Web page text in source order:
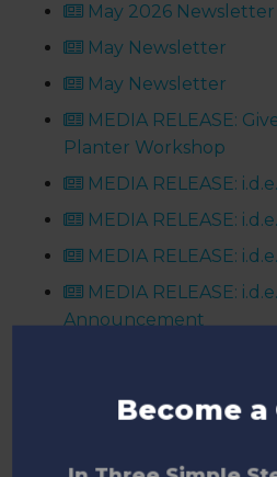
May 2026 Newsletter
May Newsletter
May Newsletter
MEDIA RELEASE:
Planter Workshop
MEDIA RELEASE:
MEDIA RELEASE:
MEDIA RELEASE:
MEDIA RELEASE:
Announcement
Niagara Indie Game
Become